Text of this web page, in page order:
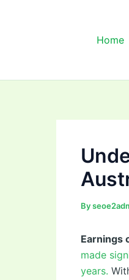
Home
By
Earnings
made
years.